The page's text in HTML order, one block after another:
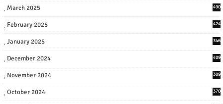
March 2025 490
February 2025 424
January 2025 346
December 2024 409
November 2024 309
October 2024 370